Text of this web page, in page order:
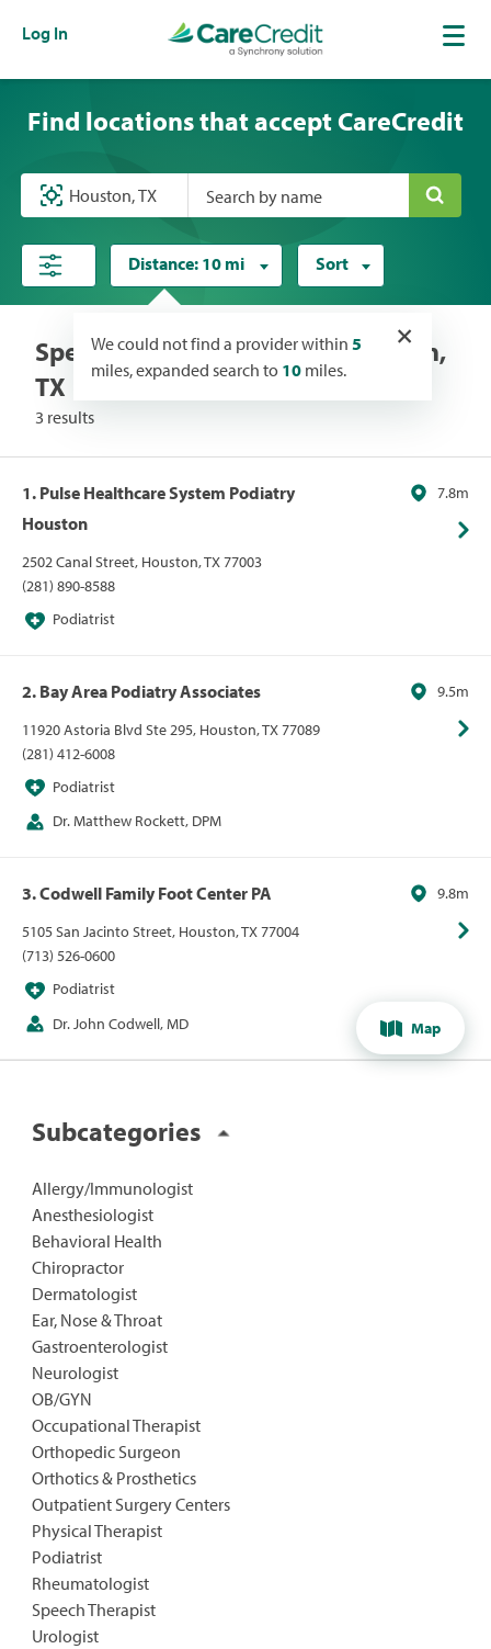
Log In
Find locations that accept CareCredit
Search by name
Distance: 10 mi
×
We could not find a provider within5
miles, expanded search to 10 miles.
Sort
Specialists locations near Houston,
TX
3 results
1. Pulse Healthcare System Podiatry
Houston
2502 Canal Street, Houston, TX 77003
(281) 890-8588
Podiatrist
7.8m
2. Bay Area Podiatry Associates
11920 Astoria Blvd Ste 295, Houston, TX 77089
(281) 412-6008
Podiatrist
Dr. Matthew Rockett, DPM
9.5m
3. Codwell Family Foot Center PA
5105 San Jacinto Street, Houston, TX 77004
(713) 526-0600
Podiatrist
Dr. John Codwell, MD
9.8m
Map
Subcategories
Allergy/Immunologist
Anesthesiologist
Behavioral Health
Chiropractor
Dermatologist
Ear, Nose & Throat
Gastroenterologist
Neurologist
OB/GYN
Occupational Therapist
Orthopedic Surgeon
Orthotics & Prosthetics
Outpatient Surgery Centers
Physical Therapist
Podiatrist
Rheumatologist
Speech Therapist
Urologist